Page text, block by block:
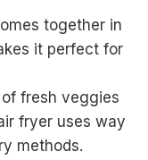
together in
it perfect for
of fresh veggies
fryer uses way
methods.